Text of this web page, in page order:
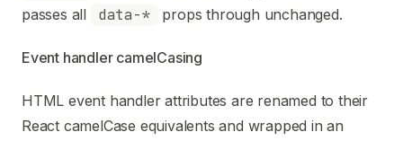
passes all
data-* props through unchanged.
Event handler camelCasing
HTML event handler attributes are renamed to their
React camelCase equivalents and wrapped in an